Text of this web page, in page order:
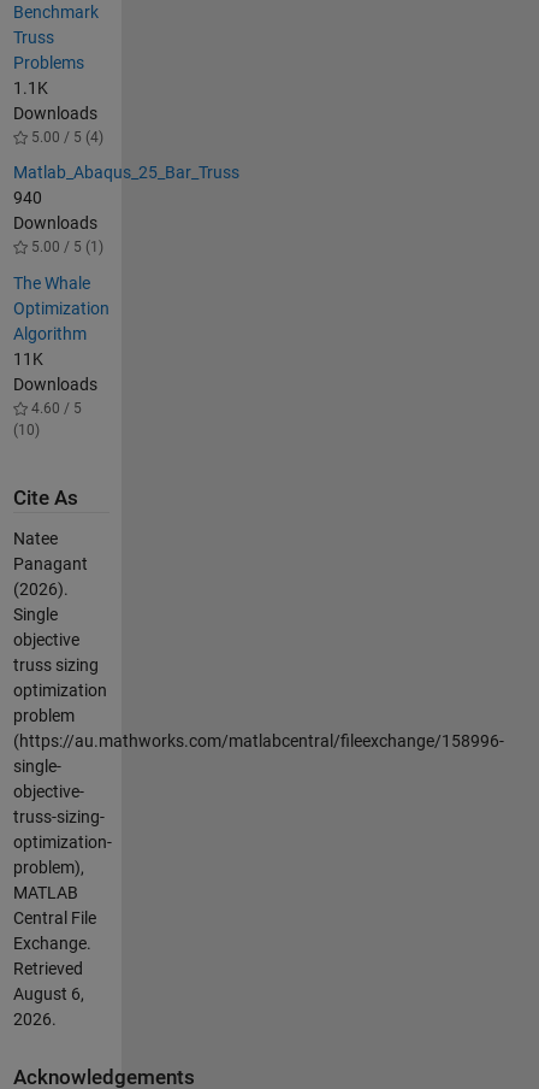
Benchmark
Truss
Problems
1.1K
Downloads
5.00 / 5 (4)
Matlab_Abaqus_25_Bar_Truss
940
Downloads
5.00 / 5 (1)
The Whale
Optimization
Algorithm
11K
Downloads
4.60 / 5
(10)
Cite As
Natee
Panagant
(2026).
Single
objective
truss sizing
optimization
problem
(https://au.mathworks.com/matlabcentral/fileexchange/158996-
single-
objective-
truss-sizing-
optimization-
problem),
MATLAB
Central File
Exchange.
Retrieved
August 6,
2026.
Acknowledgements